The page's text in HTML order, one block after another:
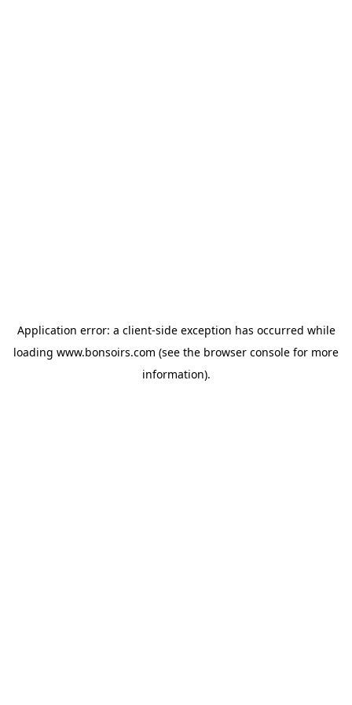
Application error: a client-side exception has occurred while
loading www.bonsoirs.com (see the browser console for more
information).